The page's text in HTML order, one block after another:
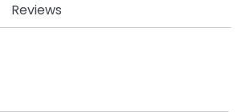
Reviews